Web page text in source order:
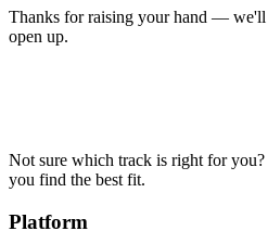
Thanks for raising your hand — we'll
open up.
Not sure which track is right for you?
you find the best fit.
Platform